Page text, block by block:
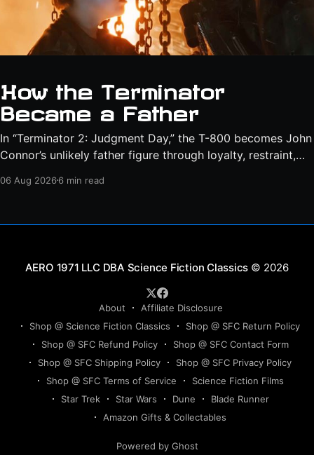
How the Terminator
Became a Father
In “Terminator 2: Judgment Day,” the T-800 becomes John
Connor’s unlikely father figure through loyalty, restraint,
06 Aug 20266 min read
Science Fiction Classics © 2026
About
Affiliate Disclosure
Shop @ Science Fiction Classics
Shop @ SFC Return Policy
Shop @ SFC Refund Policy
Shop @ SFC Contact Form
Shop @ SFC Shipping Policy
Shop @ SFC Privacy Policy
Shop @ SFC Terms of Service
Science Fiction Films
Star Trek
Star Wars Dune
Blade Runner
Amazon Gifts & Collectables
Powered by Ghost